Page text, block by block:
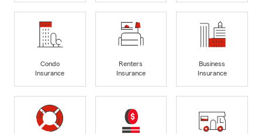
Condo
Insurance
Renters
Insurance
Business
Insurance